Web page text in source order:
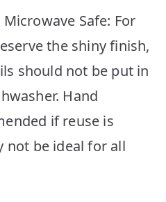
Safe: For
the shiny finish,
should not be put in
Hand
if reuse is
not be ideal for all